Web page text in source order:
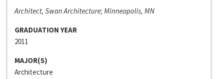
Architect, Swan Architecture; Minneapolis, MN
GRADUATION YEAR
2011
MAJOR(S)
Architecture